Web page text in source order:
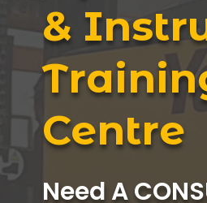
&
Centre
Need A